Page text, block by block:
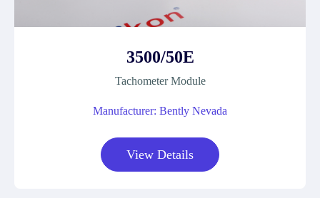
3500/50E
Tachometer Module
Manufacturer: Bently Nevada
View Details